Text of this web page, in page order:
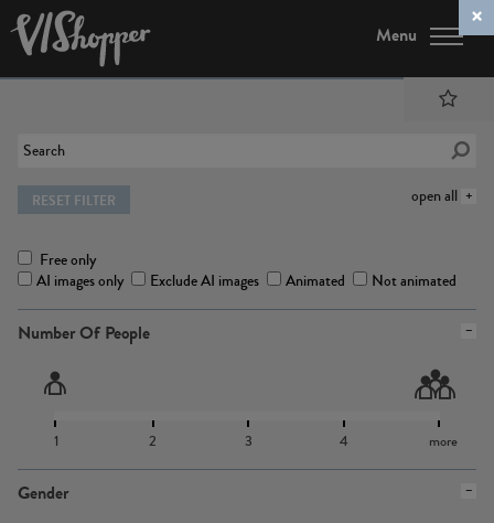
Menu
open all
RESET FILTER
Free only
AI images only
Exclude AI images Animated Not animated
Number Of People
1 2 3 4 more
Gender